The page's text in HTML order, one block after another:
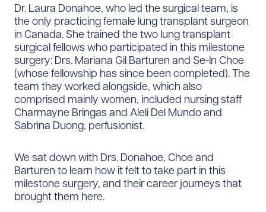
Dr. Laura Donahoe, who led the surgical team, is
the only practicing female lung transplant surgeon
in Canada. She trained the two lung transplant
surgical fellows who participated in this milestone
surgery: Drs. Mariana Gil Barturen and Se-In Choe
(whose fellowship has since been completed). The
team they worked alongside, which also
comprised mainly women, included nursing staff
Charmayne Bringas and Aleli Del Mundo and
Sabrina Duong, perfusionist.
We sat down with Drs. Donahoe, Choe and
Barturen to learn how it felt to take part in this
milestone surgery, and their career journeys that
brought them here.